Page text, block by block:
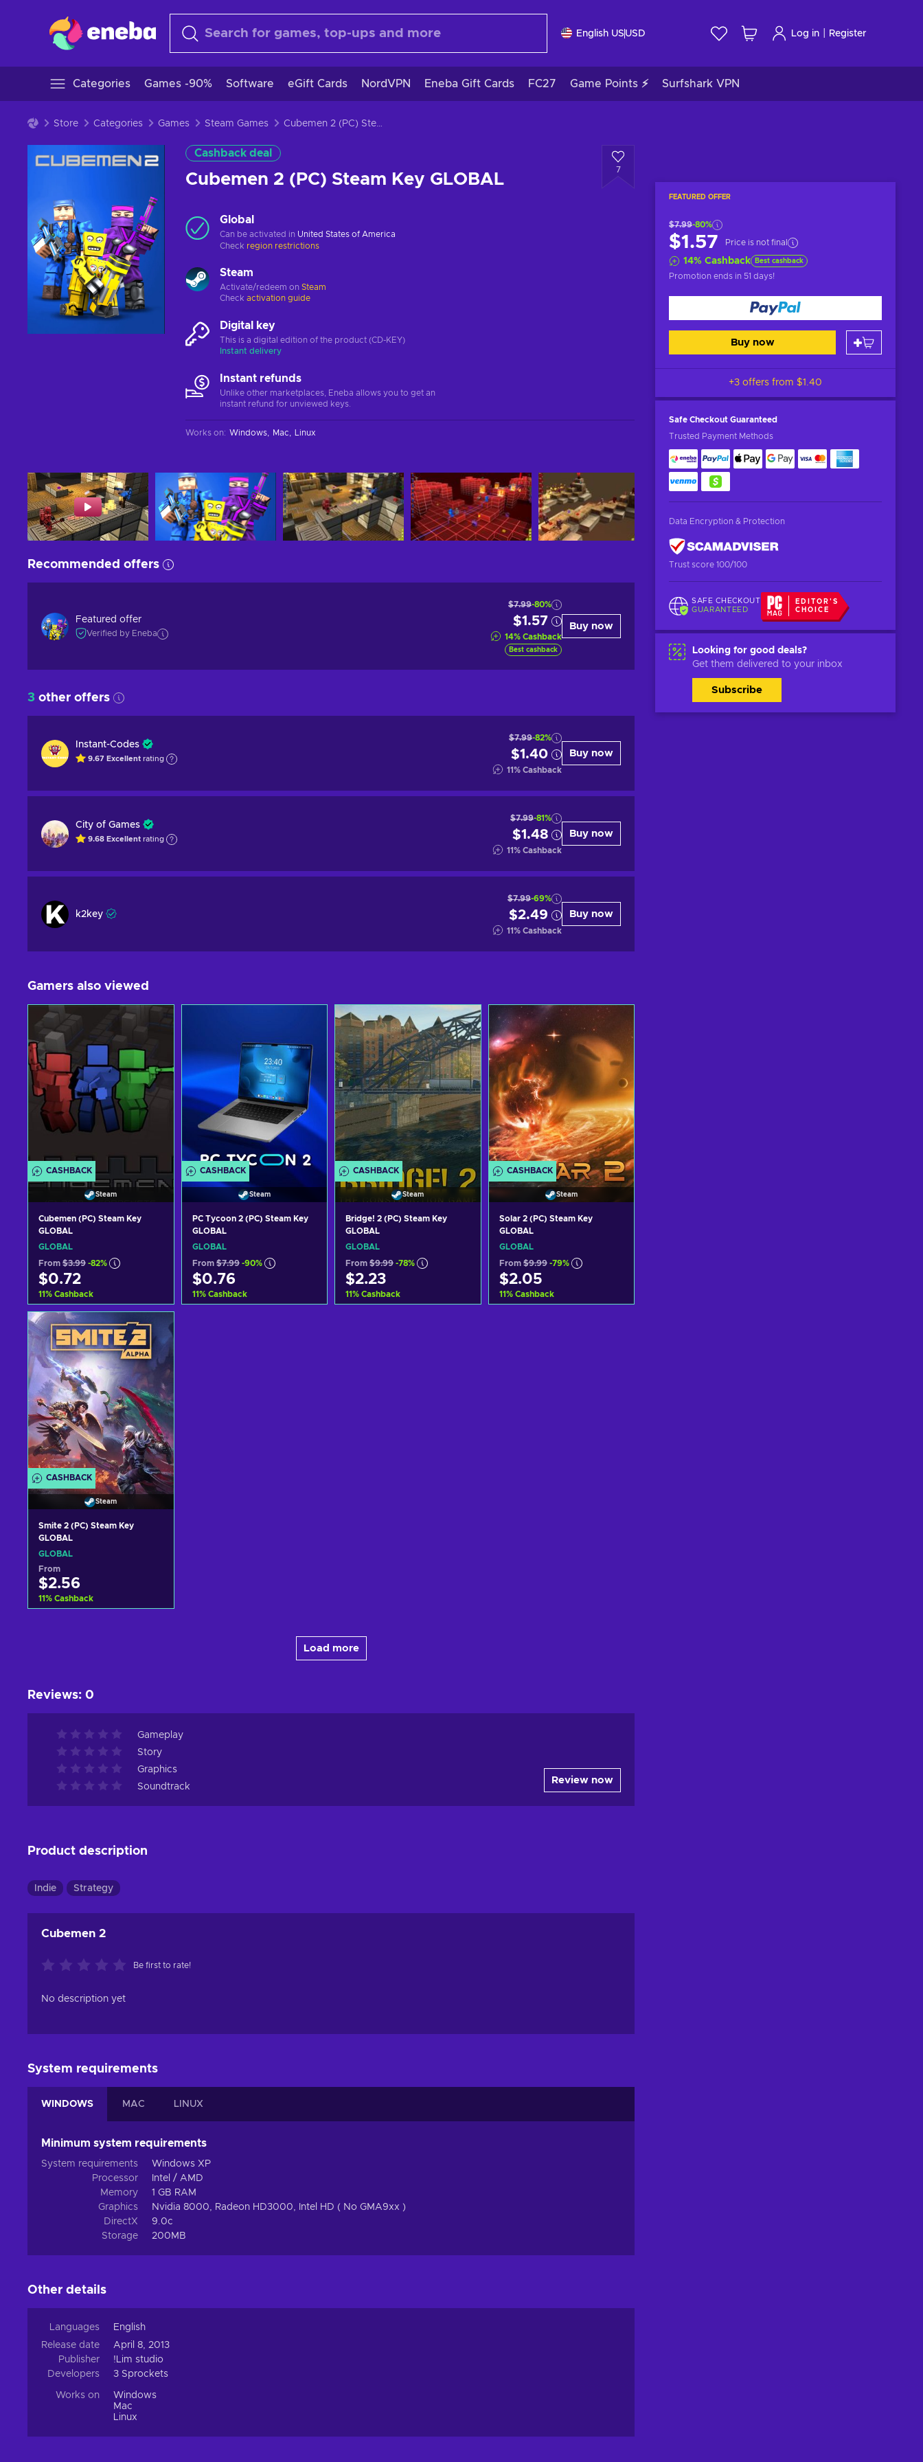
English US USD Log in Register
Categories Games -90% Software eGift Cards NordVPN Eneba Gift Cards FC27 Game Points ⚡ Surfshark VPN
Store Categories Games Steam Games Cubemen 2 (PC) Steam Key GLOBAL
Cashback deal
Cubemen 2 (PC) Steam Key GLOBAL
7
FEATURED OFFER
$7.99-80%
$1.57 Price is not final
14% Cashback Best cashback
Promotion ends in 51 days!
Buy now
+3 offers from $1.40
Safe Checkout Guaranteed
Trusted Payment Methods
Data Encryption & Protection
Trust score 100/100
SAFE CHECKOUT
GUARANTEED
EDITOR'S
CHOICE
Looking for good deals?
Get them delivered to your inbox
Subscribe
Global
Can be activated in United States of America
Check region restrictions
Steam
Activate/redeem on Steam
Check activation guide
Digital key
This is a digital edition of the product (CD-KEY)
Instant delivery
Instant refunds
Unlike other marketplaces, Eneba allows you to get an
instant refund for unviewed keys.
Works on: Windows Mac Linux
Recommended offers
Featured offer
Verified by Eneba
$7.99-80%
$1.57
14% Cashback
Best cashback
Buy now
3 other offers
Instant-Codes
9.67 Excellent rating
$7.99-82%
$1.40
11% Cashback
Buy now
City of Games
9.68 Excellent rating
$7.99-81%
$1.48
11% Cashback
Buy now
k2key
$7.99-69%
$2.49
11% Cashback
Buy now
Gamers also viewed
CASHBACK
Steam
Cubemen (PC) Steam Key
GLOBAL
GLOBAL
From $3.99 -82%
$0.72
11% Cashback
Add to cart
View offers
CASHBACK
Steam
PC Tycoon 2 (PC) Steam Key
GLOBAL
GLOBAL
From $7.99 -90%
$0.76
11% Cashback
CASHBACK
Steam
Bridge! 2 (PC) Steam Key
GLOBAL
GLOBAL
From $9.99 -78%
$2.23
11% Cashback
CASHBACK
Steam
Solar 2 (PC) Steam Key
GLOBAL
GLOBAL
From $9.99 -79%
$2.05
11% Cashback
CASHBACK
Steam
Smite 2 (PC) Steam Key
GLOBAL
GLOBAL
From
$2.56
11% Cashback
Load more
Reviews: 0
Gameplay
Story
Graphics
Soundtrack
Review now
Product description
Indie Strategy
Cubemen 2
Be first to rate!
No description yet
System requirements
WINDOWS MAC LINUX
Minimum system requirements
System requirements
Windows XP
Processor
Intel / AMD
Memory
1 GB RAM
Graphics
Nvidia 8000, Radeon HD3000, Intel HD ( No GMA9xx )
DirectX
9.0c
Storage
200MB
Other details
Languages
English
Release date
April 8, 2013
Publisher
!Lim studio
Developers
3 Sprockets
Works on
Windows
Mac
Linux